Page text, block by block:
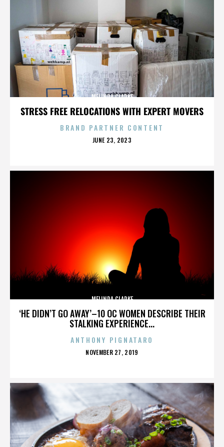
STRESS FREE RELOCATIONS WITH EXPERT MOVERS
MELINDA CLARKE
BRAND PARTNER CONTENT
POSTED
JUNE 23, 2023
‘HE DIDN’T GO AWAY’–10 OC WOMEN DESCRIBE THEIR
STALKING EXPERIENCE...
MELINDA CLARKE
ANTHONY PIGNATARO
POSTED
NOVEMBER 27, 2019